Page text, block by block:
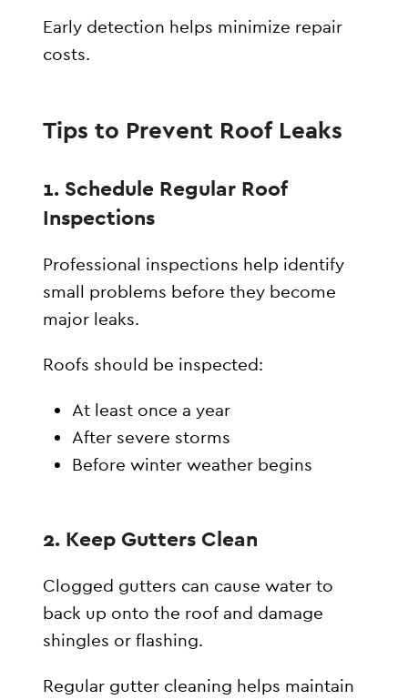
Early detection helps minimize repair
costs.
Tips to Prevent Roof Leaks
1. Schedule Regular Roof
Inspections
Professional inspections help identify
small problems before they become
major leaks.
Roofs should be inspected:
At least once a year
After severe storms
Before winter weather begins
2. Keep Gutters Clean
Clogged gutters can cause water to
back up onto the roof and damage
shingles or flashing.
Regular gutter cleaning helps maintain